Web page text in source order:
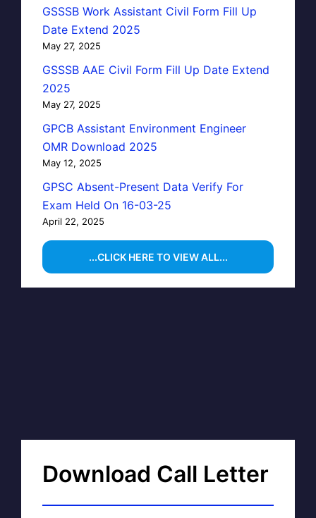
GSSSB Work Assistant Civil Form Fill Up
Date Extend 2025
May 27, 2025
GSSSB AAE Civil Form Fill Up Date Extend
2025
May 27, 2025
GPCB Assistant Environment Engineer
OMR Download 2025
May 12, 2025
GPSC Absent-Present Data Verify For
Exam Held On 16-03-25
April 22, 2025
...CLICK HERE TO VIEW ALL...
Download Call Letter